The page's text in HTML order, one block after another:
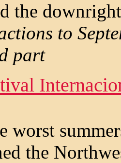
the
to
part
worst
the